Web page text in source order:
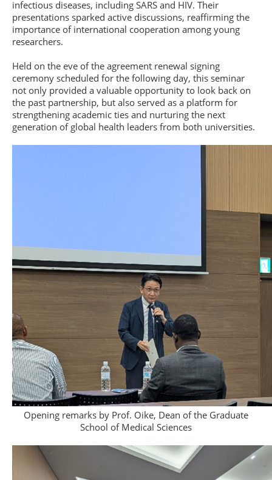
infectious diseases, including SARS and HIV. Their
presentations sparked active discussions, reaffirming the
importance of international cooperation among young
researchers.
Held on the eve of the agreement renewal signing
ceremony scheduled for the following day, this seminar
not only provided a valuable opportunity to look back on
the past partnership, but also served as a platform for
strengthening academic ties and nurturing the next
generation of global health leaders from both universities.
Opening remarks by Prof. Oike, Dean of the Graduate
School of Medical Sciences